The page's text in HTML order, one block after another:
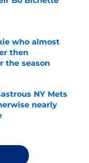
who almost
then
the season
NY Mets
nearly